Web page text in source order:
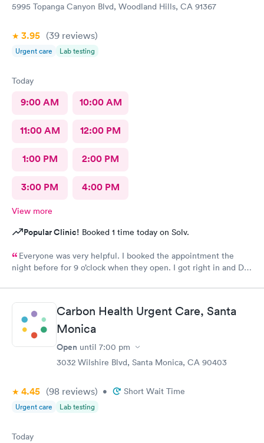
5995 Topanga Canyon Blvd, Woodland Hills, CA 91367
3.95 (39 reviews)
Urgent care Lab testing
Today
9:00 AM 10:00 AM
11:00 AM 12:00 PM
1:00 PM 2:00 PM
3:00 PM 4:00 PM
View more
Popular Clinic! Booked 1 time today on Solv.
Everyone was very helpful. I booked the appointment the
night before for 9 o’clock when they open. I got right in and Dr.
questions and prescribe medication for me. I have been to
urgent care a few times before and everyone is always so
wonderful. I would recommend urgent care. I have insurance
that covers everything. That was not a worry for me! I had
booked my appointment the night before online.
Carbon Health Urgent Care, Santa
Monica
Open until 7:00 pm
3032 Wilshire Blvd, Santa Monica, CA 90403
4.45 (98 reviews) • Short Wait Time
Urgent care Lab testing
Today